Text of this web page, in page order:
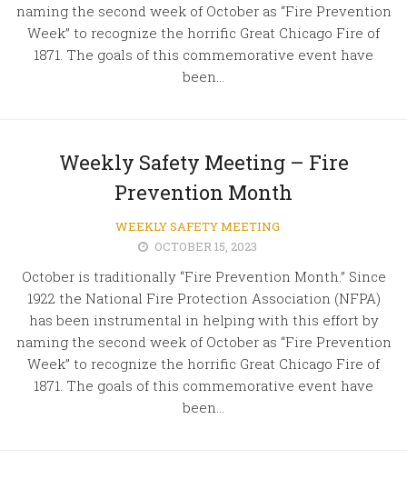
naming the second week of October as “Fire Prevention
Week” to recognize the horrific Great Chicago Fire of
1871. The goals of this commemorative event have
been...
Weekly Safety Meeting – Fire
Prevention Month
WEEKLY SAFETY MEETING
OCTOBER 15, 2023
October is traditionally “Fire Prevention Month.” Since
1922 the National Fire Protection Association (NFPA)
has been instrumental in helping with this effort by
naming the second week of October as “Fire Prevention
Week” to recognize the horrific Great Chicago Fire of
1871. The goals of this commemorative event have
been...